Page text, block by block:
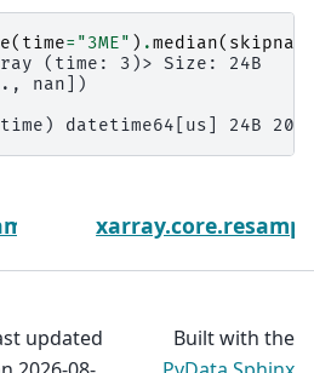
( time= "3ME" ) .median( skipna
(time: 3)> Size: 24B
nan])
datetime64[us] 24B
updated
Built with the